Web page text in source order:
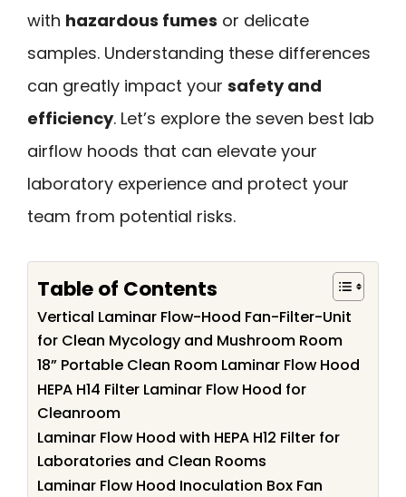
with hazardous fumes or delicate
samples. Understanding these differences
can greatly impact your safety and
efficiency. Let’s explore the seven best lab
airflow hoods that can elevate your
laboratory experience and protect your
team from potential risks.
Table of Contents
Vertical Laminar Flow-Hood Fan-Filter-Unit
for Clean Mycology and Mushroom Room
18” Portable Clean Room Laminar Flow Hood
HEPA H14 Filter Laminar Flow Hood for
Cleanroom
Laminar Flow Hood with HEPA H12 Filter for
Laboratories and Clean Rooms
Laminar Flow Hood Inoculation Box Fan